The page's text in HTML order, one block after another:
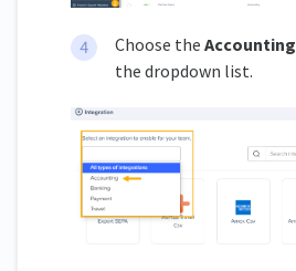
Choose the Accounting
the dropdown list.